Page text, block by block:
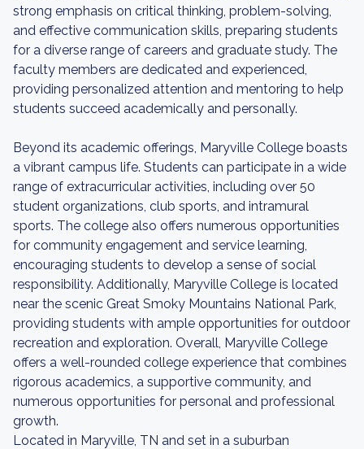
strong emphasis on critical thinking, problem-solving,
and effective communication skills, preparing students
for a diverse range of careers and graduate study. The
faculty members are dedicated and experienced,
providing personalized attention and mentoring to help
students succeed academically and personally.
Beyond its academic offerings, Maryville College boasts
a vibrant campus life. Students can participate in a wide
range of extracurricular activities, including over 50
student organizations, club sports, and intramural
sports. The college also offers numerous opportunities
for community engagement and service learning,
encouraging students to develop a sense of social
responsibility. Additionally, Maryville College is located
near the scenic Great Smoky Mountains National Park,
providing students with ample opportunities for outdoor
recreation and exploration. Overall, Maryville College
offers a well-rounded college experience that combines
rigorous academics, a supportive community, and
numerous opportunities for personal and professional
growth.
Located in Maryville, TN and set in a suburban